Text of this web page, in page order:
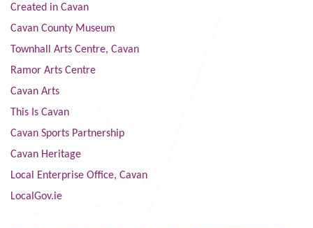
Created in Cavan
Cavan County Museum
Townhall Arts Centre, Cavan
Ramor Arts Centre
Cavan Arts
This Is Cavan
Cavan Sports Partnership
Cavan Heritage
Local Enterprise Office, Cavan
LocalGov.ie